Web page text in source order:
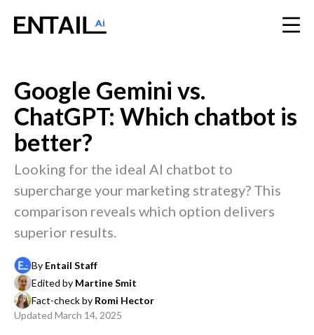
Google Gemini vs.
ChatGPT: Which chatbot is
better?
Looking for the ideal AI chatbot to
supercharge your marketing strategy? This
comparison reveals which option delivers
superior results.
By Entail Staff
Edited by Martine Smit
Fact-check by Romi Hector
Updated March 14, 2025